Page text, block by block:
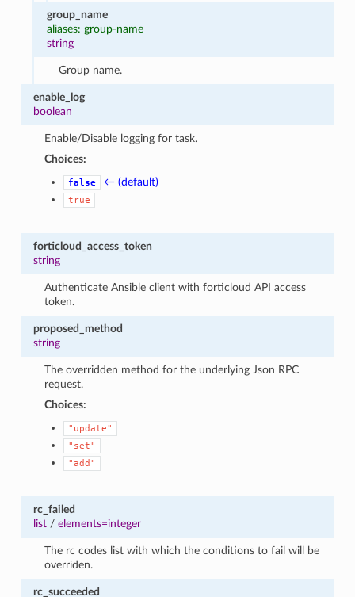
group_name
aliases: group-name
string
Group name.
enable_log
boolean
Enable/Disable logging for task.
Choices:
false ← (default)
true
forticloud_access_token
string
Authenticate Ansible client with forticloud API access
token.
proposed_method
string
The overridden method for the underlying Json RPC
request.
Choices:
"update"
"set"
"add"
rc_failed
list/ elements=integer
The rc codes list with which the conditions to fail will be
overriden.
rc_succeeded